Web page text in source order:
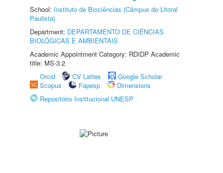
School: Instituto de Biociências (Câmpus do Litoral
Paulista)
Department: DEPARTAMENTO DE CIÊNCIAS
BIOLÓGICAS E AMBIENTAIS
Academic Appointment Category: RDIDP Academic
title: MS-3.2
Orcid
CV Lattes
Google Scholar
Scopus
Fapesp
Dimensions
Repositório Institucional UNESP